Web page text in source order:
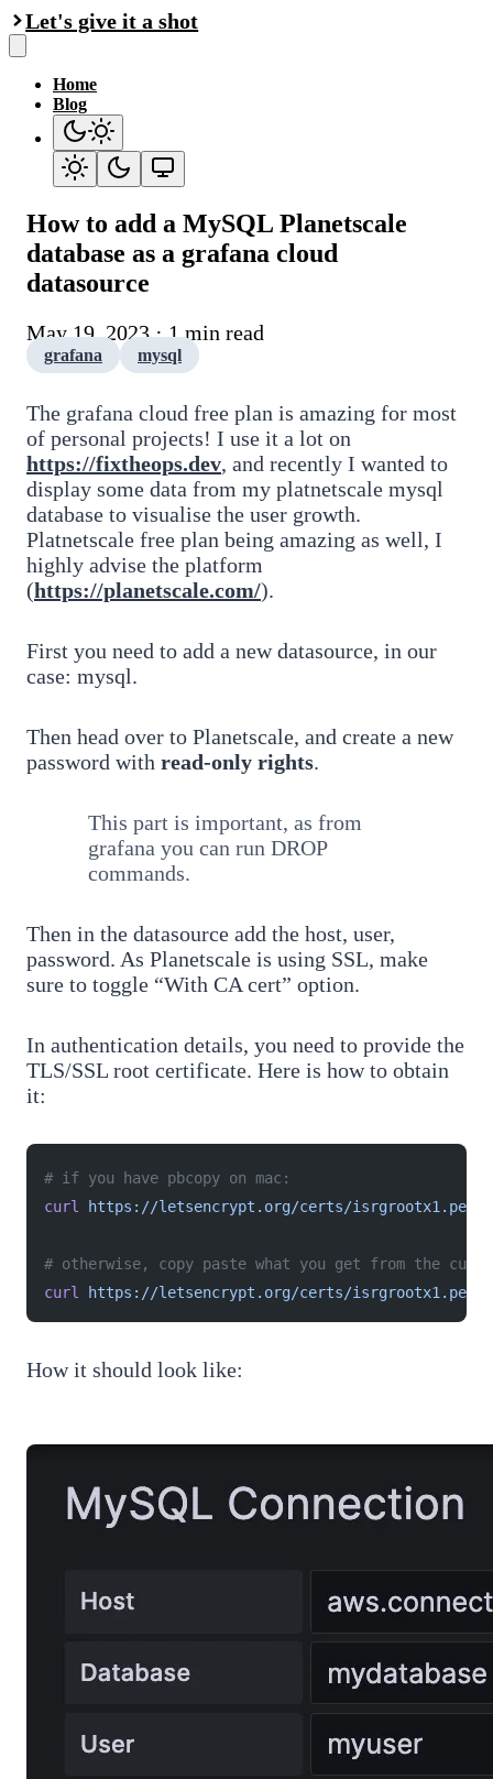
Let's give it a shot
Home
Blog
How to add a MySQL Planetscale
database as a grafana cloud
datasource
May 19, 2023 · 1 min read
grafana mysql
The grafana cloud free plan is amazing for most
of personal projects! I use it a lot on
https://fixtheops.dev, and recently I wanted to
display some data from my platnetscale mysql
database to visualise the user growth.
Platnetscale free plan being amazing as well, I
highly advise the platform
(https://planetscale.com/).
First you need to add a new datasource, in our
case: mysql.
Then head over to Planetscale, and create a new
password with read-only rights.
This part is important, as from
grafana you can run DROP
commands.
Then in the datasource add the host, user,
password. As Planetscale is using SSL, make
sure to toggle “With CA cert” option.
In authentication details, you need to provide the
TLS/SSL root certificate. Here is how to obtain
it:
# if you have pbcopy on mac:
curl
https://letsencrypt.org/certs/isrgrootx1.pem
# otherwise, copy paste what you get from the curl
curl
https://letsencrypt.org/certs/isrgrootx1.pem
How it should look like: